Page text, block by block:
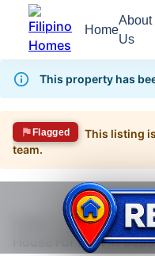
Home
About
Us
This property has
Flagged
This listing
team.
For Rent
House For Rent in